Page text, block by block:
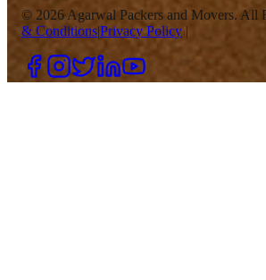
© 2026 Agarwal Packers and Movers. All
& Conditions|Privacy Policy |